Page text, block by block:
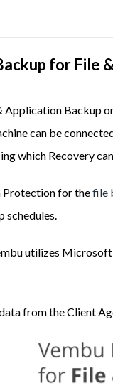
for File
Backup
can be
which Recovery
Protection for thefile
utilizes
from the Client